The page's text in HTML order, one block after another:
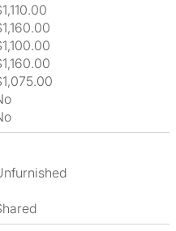
$1,110.00
$1,160.00
$1,100.00
$1,160.00
$1,075.00
No
No
Unfurnished
shared